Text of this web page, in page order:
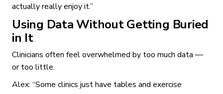
actually really enjoy it.”
Using Data Without Getting Buried
in It
Clinicians often feel overwhelmed by too much data —
or too little.
Alex: “Some clinics just have tables and exercise